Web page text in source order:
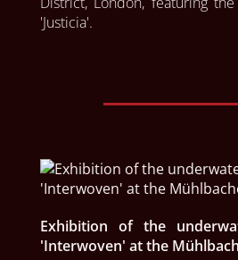
'Justicia'.
Exhibition of the
'Interwoven' at the